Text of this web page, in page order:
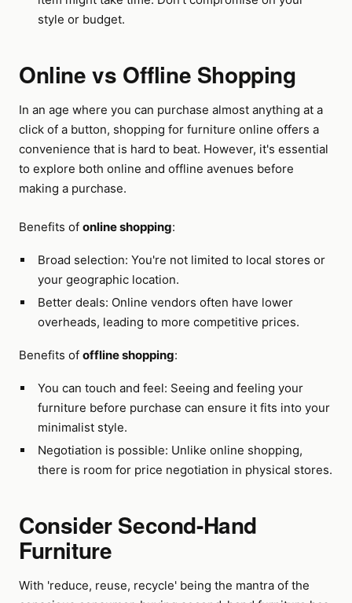
style or budget.
Online vs Offline Shopping
In an age where you can purchase almost anything at a
click of a button, shopping for furniture online offers a
convenience that is hard to beat. However, it's essential
to explore both online and offline avenues before
making a purchase.
Benefits of online shopping:
Broad selection: You're not limited to local stores or
your geographic location.
Better deals: Online vendors often have lower
overheads, leading to more competitive prices.
Benefits of offline shopping:
You can touch and feel: Seeing and feeling your
furniture before purchase can ensure it fits into your
minimalist style.
Negotiation is possible: Unlike online shopping,
there is room for price negotiation in physical stores.
Consider Second-Hand
Furniture
With 'reduce, reuse, recycle' being the mantra of the